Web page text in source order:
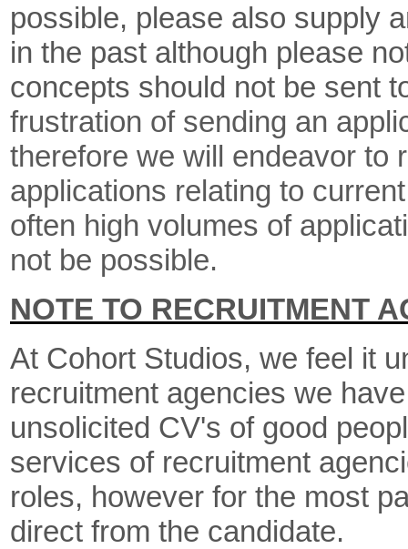
possible, please also supply
in the past although please
concepts should not be sent
frustration of sending an
therefore we will endeavor to
applications relating to
often high volumes of
not be possible.
NOTE TO RECRUITMENT
At Cohort Studios, we feel it
recruitment agencies we
unsolicited CV's of good
services of recruitment
roles, however for the most
direct from the candidate.